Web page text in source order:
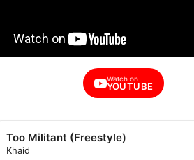
Watch on
YOUTUBE
Too Militant (Freestyle)
Khaid